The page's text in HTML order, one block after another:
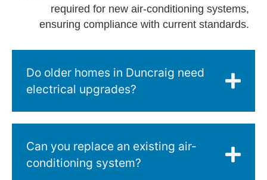
required for new air-conditioning systems,
ensuring compliance with current standards.
Do older homes in Duncraig need
electrical upgrades?
Can you replace an existing air-
conditioning system?